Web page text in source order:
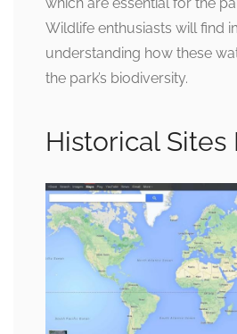
Wildlife enthusiasts will find
understanding how these
the park’s biodiversity.
Historical Sites